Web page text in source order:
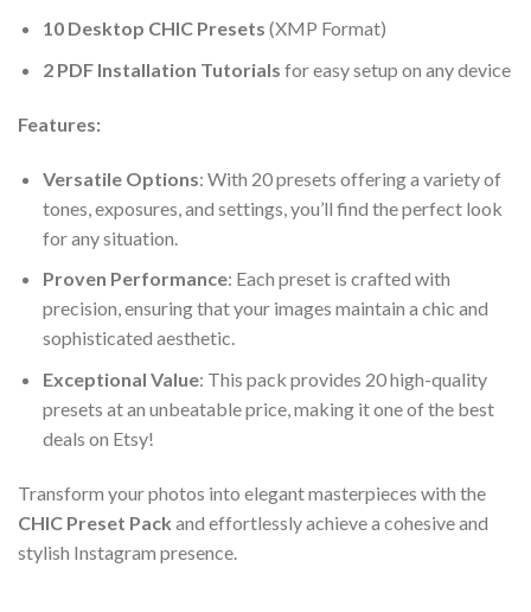
10 Desktop CHIC Presets (XMP Format)
2 PDF Installation Tutorials for easy setup on any device
Features:
Versatile Options: With 20 presets offering a variety of
tones, exposures, and settings, you’ll find the perfect look
for any situation.
Proven Performance: Each preset is crafted with
precision, ensuring that your images maintain a chic and
sophisticated aesthetic.
Exceptional Value: This pack provides 20 high-quality
presets at an unbeatable price, making it one of the best
deals on Etsy!
Transform your photos into elegant masterpieces with the
CHIC Preset Pack and effortlessly achieve a cohesive and
stylish Instagram presence.